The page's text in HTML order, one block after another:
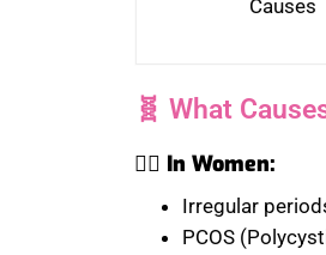
Causes
🧬 What
🧑‍⚕️ In Women:
Irregular
PCOS